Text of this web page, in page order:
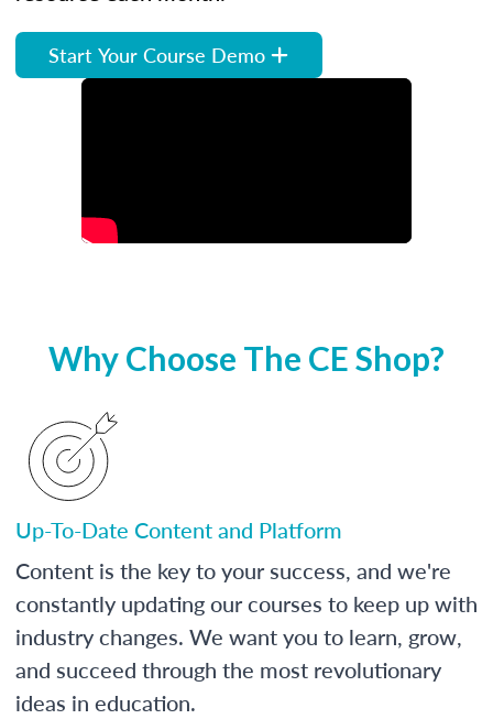
Start Your Course Demo
Why Choose The CE Shop?
Up-To-Date Content and Platform
Content is the key to your success, and we're
constantly updating our courses to keep up with
industry changes. We want you to learn, grow,
and succeed through the most revolutionary
ideas in education.